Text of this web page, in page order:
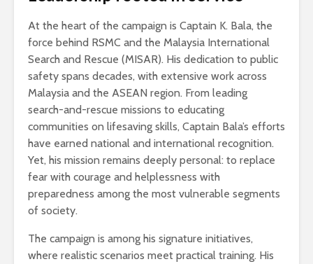
At the heart of the campaign is Captain K. Bala, the
force behind RSMC and the Malaysia International
Search and Rescue (MISAR). His dedication to public
safety spans decades, with extensive work across
Malaysia and the ASEAN region. From leading
search-and-rescue missions to educating
communities on lifesaving skills, Captain Bala’s efforts
have earned national and international recognition.
Yet, his mission remains deeply personal: to replace
fear with courage and helplessness with
preparedness among the most vulnerable segments
of society.
The campaign is among his signature initiatives,
where realistic scenarios meet practical training. His